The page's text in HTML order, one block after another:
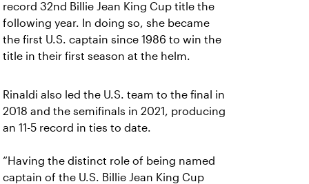
record 32nd Billie Jean King Cup title the
following year. In doing so, she became
the first U.S. captain since 1986 to win the
title in their first season at the helm.
Rinaldi also led the U.S. team to the final in
2018 and the semifinals in 2021, producing
an 11-5 record in ties to date.
“Having the distinct role of being named
captain of the U.S. Billie Jean King Cup